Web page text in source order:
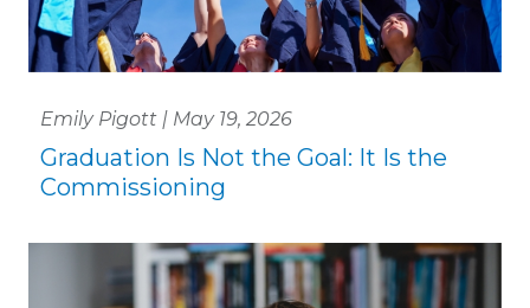
Emily Pigott | May 19, 2026
Graduation Is Not the Goal: It Is the
Commissioning